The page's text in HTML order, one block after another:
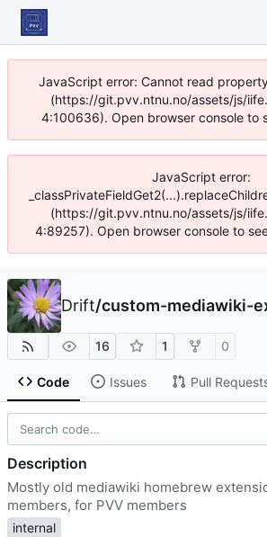
JavaScript error: Cannot read
(https://git.pvv.ntnu.no/assets/js/
4:100636). Open browser console to
JavaScript error:
(https://git.pvv.ntnu.no/assets/js/
4:89257). Open browser console to
Drift/custom-mediawiki-
16 1 0
Code Issues Pull
Description
Mostly old mediawiki homebrew
members, for PVV members
internal